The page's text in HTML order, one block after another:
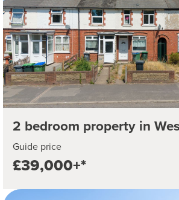
2 bedroom property in
Guide price
£39,000+*